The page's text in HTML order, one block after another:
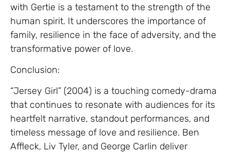
with Gertie is a testament to the strength of the
human spirit. It underscores the importance of
family, resilience in the face of adversity, and the
transformative power of love.
Conclusion:
“Jersey Girl” (2004) is a touching comedy-drama
that continues to resonate with audiences for its
heartfelt narrative, standout performances, and
timeless message of love and resilience. Ben
Affleck, Liv Tyler, and George Carlin deliver